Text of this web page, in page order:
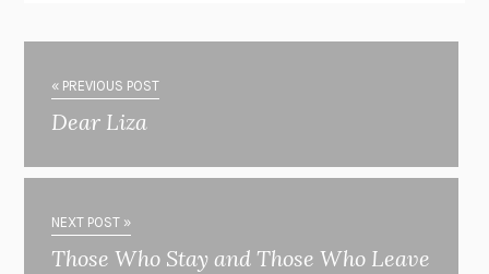
« PREVIOUS POST
Dear Liza
NEXT POST »
Those Who Stay and Those Who Leave